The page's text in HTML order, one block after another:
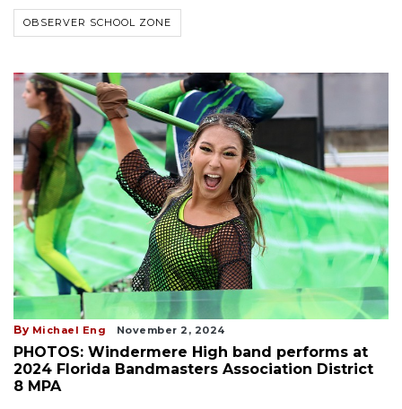
OBSERVER SCHOOL ZONE
By Michael Eng November 2, 2024
PHOTOS: Windermere High band performs at
2024 Florida Bandmasters Association District
8 MPA